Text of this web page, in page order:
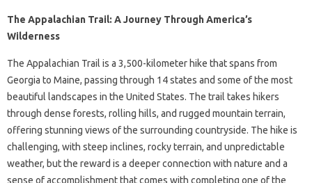
The Appalachian Trail: A Journey Through America’s
Wilderness
The Appalachian Trail is a 3,500-kilometer hike that spans from
Georgia to Maine, passing through 14 states and some of the most
beautiful landscapes in the United States. The trail takes hikers
through dense forests, rolling hills, and rugged mountain terrain,
offering stunning views of the surrounding countryside. The hike is
challenging, with steep inclines, rocky terrain, and unpredictable
weather, but the reward is a deeper connection with nature and a
sense of accomplishment that comes with completing one of the